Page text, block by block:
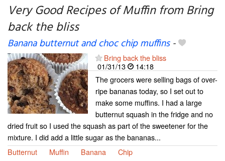
Very Good Recipes of Muffin from Bring
back the bliss
Banana butternut and choc chip muffins-
Bring back the bliss
01/31/13
14:18
The grocers were selling bags of over-
ripe bananas today, so I set out to
make some muffins. I had a large
butternut squash in the fridge and no
dried fruit so I used the squash as part of the sweetener for the
mixture. I did add a little sugar as the bananas...
Butternut
Muffin Banana Chip